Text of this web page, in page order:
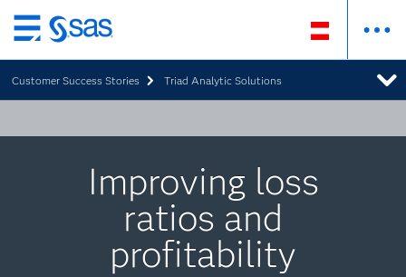
Zurück
zum
Hauptinhalt
Customer Success Stories Triad Analytic Solutions
Improving loss
ratios and
profitability